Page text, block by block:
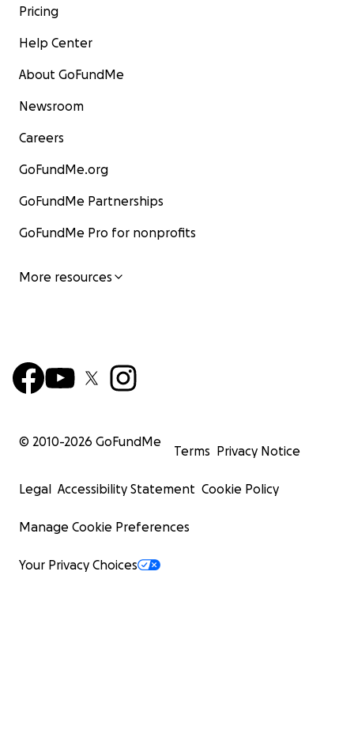
Pricing
Help Center
About GoFundMe
Newsroom
Careers
GoFundMe.org
GoFundMe Partnerships
GoFundMe Pro for nonprofits
More resources
© 2010-2026 GoFundMe
Terms Privacy Notice
Legal Accessibility Statement Cookie Policy
Manage Cookie Preferences
Your Privacy Choices